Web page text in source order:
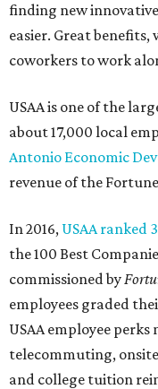
finding new
easier. Great
coworkers to work
USAA is one of the
about 17,000 local
Antonio Economic
revenue of the
In 2016, USAA ranked
the 100 Best
commissioned by
employees graded
USAA employee
telecommuting,
and college tuition